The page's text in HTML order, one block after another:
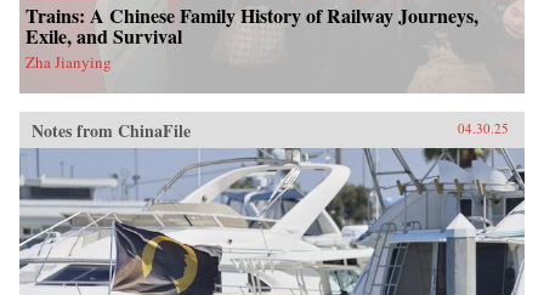
Trains: A Chinese Family History of Railway Journeys,
Exile, and Survival
Zha Jianying
Notes from ChinaFile 04.30.25